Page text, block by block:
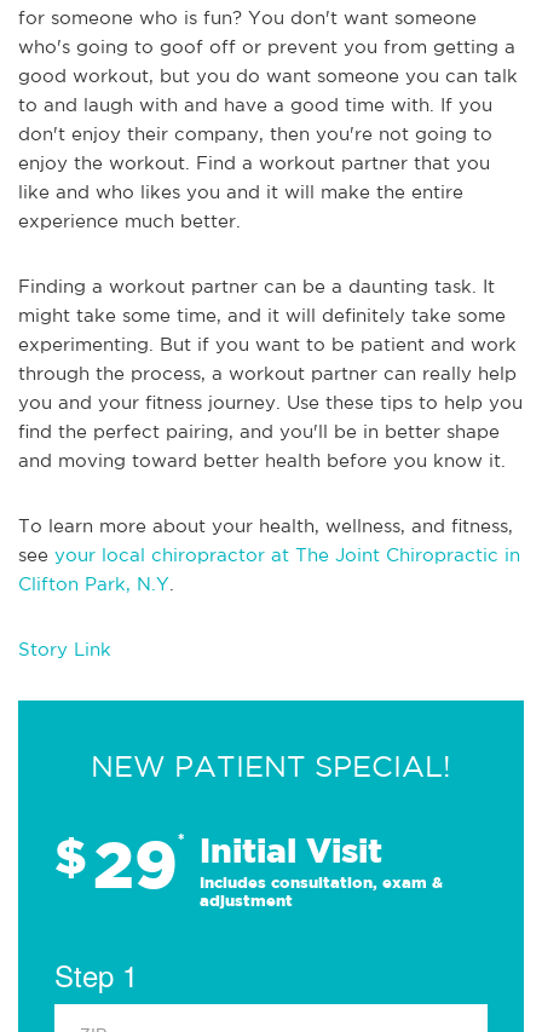
for someone who is fun? You don't want someone
who's going to goof off or prevent you from getting a
good workout, but you do want someone you can talk
to and laugh with and have a good time with. If you
don't enjoy their company, then you're not going to
enjoy the workout. Find a workout partner that you
like and who likes you and it will make the entire
experience much better.
Finding a workout partner can be a daunting task. It
might take some time, and it will definitely take some
experimenting. But if you want to be patient and work
through the process, a workout partner can really help
you and your fitness journey. Use these tips to help you
find the perfect pairing, and you'll be in better shape
and moving toward better health before you know it.
To learn more about your health, wellness, and fitness,
see your local chiropractor at The Joint Chiropractic in
Clifton Park, N.Y
Story Link
NEW PATIENT SPECIAL!
$29* Initial Visit
Includes consultation, exam &
adjustment
Step 1